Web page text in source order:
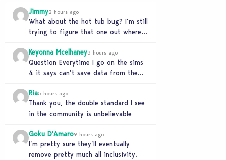
Jimmy2 hours ago
What about the hot tub bug? I’m still
trying to figure that one out where
Keyonna Mcelhaney3 hours ago
Question Everytime I go on the sims
4 it says can’t save data from the
Ria5 hours ago
Thank you, the double standard I see
in the community is unbelievable
Goku D'Amaro9 hours ago
I’m pretty sure they’ll eventually
remove pretty much all inclusivity.